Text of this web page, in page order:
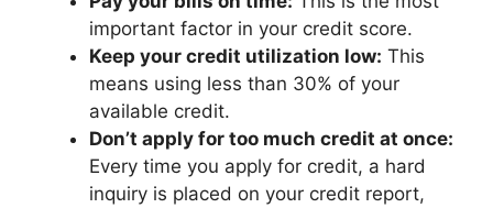
important factor in your credit score.
Keep your credit utilization low: This
means using less than 30% of your
available credit.
Don’t apply for too much credit at once:
Every time you apply for credit, a hard
inquiry is placed on your credit report,